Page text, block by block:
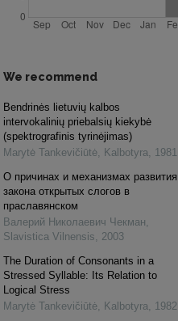
We recommend
Bendrinės lietuvių kalbos
intervokalinių priebalsių kiekybė
(spektrografinis tyrinėjimas)
Marytė Tankevičiūtė, Kalbotyra, 1981
О причинах и механизмах развития
закона открытых слогов в
праславянском
Валерий Николаевич Чекман,
Slavistica Vilnensis, 2003
The Duration of Consonants in a
Stressed Syllable: Its Relation to
Logical Stress
Marytė Tankevičiūtė, Kalbotyra, 1982